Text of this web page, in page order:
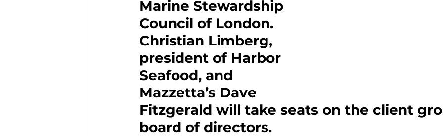
Marine Stewardship
Council of London.
Christian Limberg,
president of Harbor
Seafood, and
Mazzetta’s Dave
Fitzgerald will take seats on the client
board of directors.